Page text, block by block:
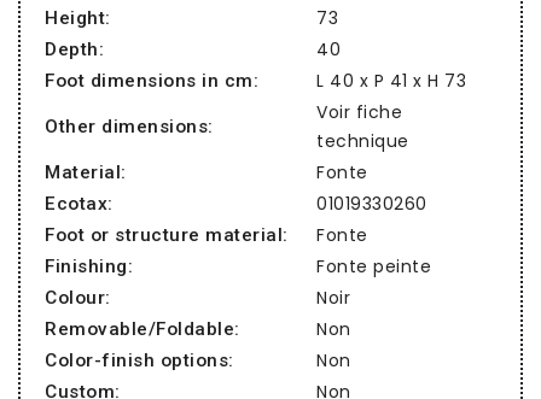
Height: 73
Depth: 40
Foot dimensions in cm: L 40 x P 41 x H 73
Other dimensions:
Voir fiche
technique
Material: Fonte
Ecotax: 01019330260
Foot or structure material: Fonte
Finishing: Fonte peinte
Colour: Noir
Removable/Foldable: Non
Color-finish options: Non
Custom: Non